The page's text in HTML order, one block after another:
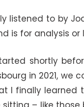
listened to by
is for analysis or
shortly
in 2021, we
I finally learned